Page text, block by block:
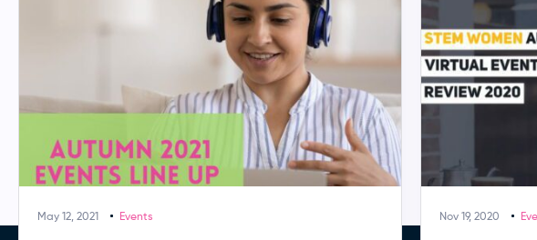
May 12, 2021 Events Nov 19, 2020